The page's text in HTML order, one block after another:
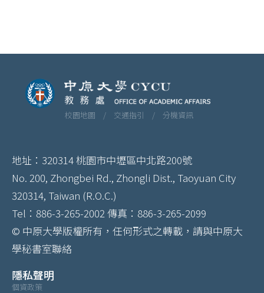
校園地圖 / 交通指引 / 分機資訊
地址：320314 桃園市中壢區中北路200號
No. 200, Zhongbei Rd., Zhongli Dist., Taoyuan City
320314, Taiwan (R.O.C.)
Tel：886-3-265-2002 傳真：886-3-265-2099
© 中原大學版權所有，任何形式之轉載，請與中原大
學秘書室聯絡
隱私聲明
個資政策